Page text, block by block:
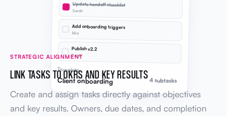
Update handoff checklist
Sarah
Add onboarding triggers
Mia
Publish v2.2
Sarah
Template
Client onboarding 4 subtasks
STRATEGIC ALIGNMENT
LINK TASKS TO OKRS AND KEY RESULTS
Create and assign tasks directly against objectives
and key results. Owners, due dates, and completion